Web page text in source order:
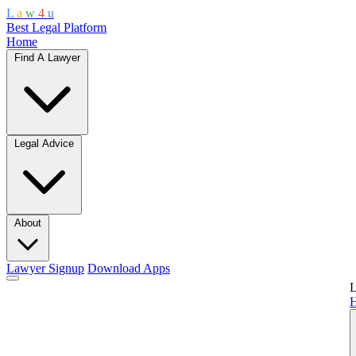
L a w 4 u
Best Legal Platform
Home
Find A Lawyer
Legal Advice
About
Lawyer Signup Download Apps